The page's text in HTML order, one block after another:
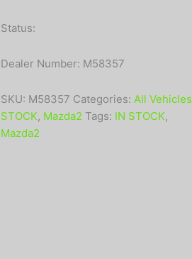
Status:
Dealer Number: M58357
SKU: M58357 Categories:All Vehicles
STOCK, Mazda2 Tags: IN STOCK,
Mazda2